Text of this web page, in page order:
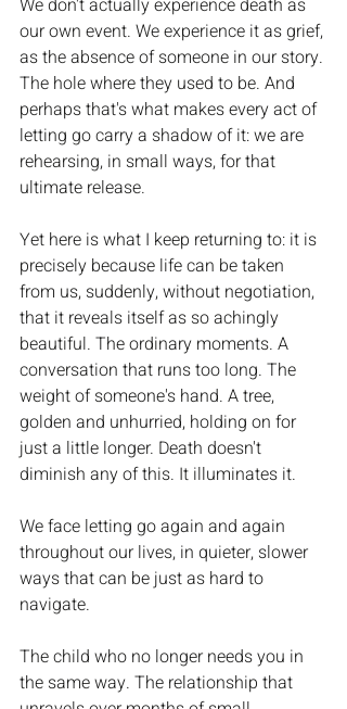
We don't actually experience death as
our own event. We experience it as grief,
as the absence of someone in our story.
The hole where they used to be. And
perhaps that's what makes every act of
letting go carry a shadow of it: we are
rehearsing, in small ways, for that
ultimate release.
Yet here is what I keep returning to: it is
precisely because life can be taken
from us, suddenly, without negotiation,
that it reveals itself as so achingly
beautiful. The ordinary moments. A
conversation that runs too long. The
weight of someone's hand. A tree,
golden and unhurried, holding on for
just a little longer. Death doesn't
diminish any of this. It illuminates it.
We face letting go again and again
throughout our lives, in quieter, slower
ways that can be just as hard to
navigate.
The child who no longer needs you in
the same way. The relationship that